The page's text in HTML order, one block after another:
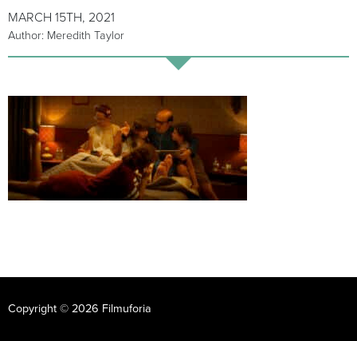
MARCH 15TH, 2021
Author: Meredith Taylor
Copyright © 2026 Filmuforia